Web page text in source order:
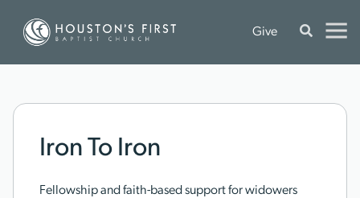
Give
Iron To Iron
Fellowship and faith-based support for widowers